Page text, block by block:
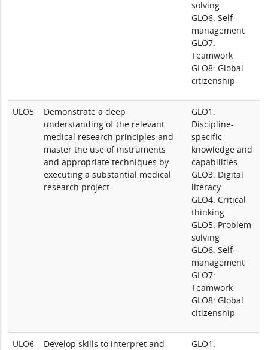
solving
GLO6: Self-
management
GLO7:
Teamwork
GLO8: Global
citizenship
ULO5
Demonstrate a deep
understanding of the relevant
medical research principles and
master the use of instruments
and appropriate techniques by
executing a substantial medical
research project.
GLO1:
Discipline-
specific
knowledge and
capabilities
GLO3: Digital
literacy
GLO4: Critical
thinking
GLO5: Problem
solving
GLO6: Self-
management
GLO7:
Teamwork
GLO8: Global
citizenship
ULO6
Develop skills to interpret and
GLO1: